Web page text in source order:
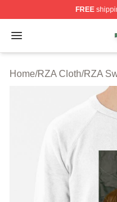
FREE
Open menu
RZA Shop ⚡️
Home/RZA Cloth/RZA